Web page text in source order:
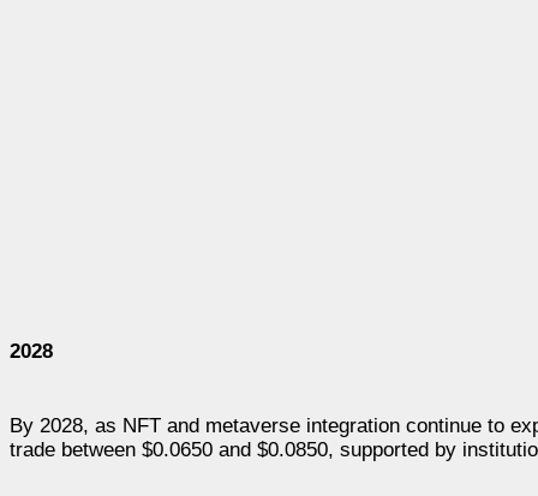
2028
By 2028, as NFT and metaverse integration continue to
trade between $0.0650 and $0.0850, supported by